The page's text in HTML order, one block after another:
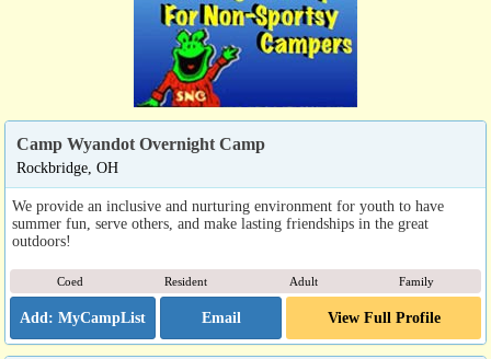
Camp Wyandot Overnight Camp
Rockbridge, OH
We provide an inclusive and nurturing environment for youth to have
summer fun, serve others, and make lasting friendships in the great
outdoors!
Coed Resident Adult Family
Email View Full Profile